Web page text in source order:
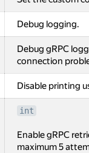
Debug logging.
Debug gRPC
connection
Disable printing
int
Enable gRPC
maximum 5